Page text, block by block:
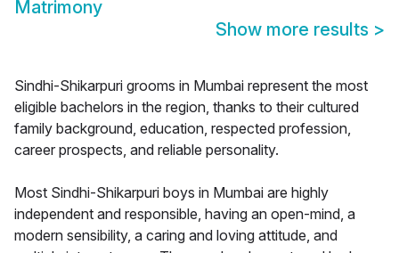
Matrimony
Show more results >
Sindhi-Shikarpuri grooms in Mumbai represent the most
eligible bachelors in the region, thanks to their cultured
family background, education, respected profession,
career prospects, and reliable personality.
Most Sindhi-Shikarpuri boys in Mumbai are highly
independent and responsible, having an open-mind, a
modern sensibility, a caring and loving attitude, and